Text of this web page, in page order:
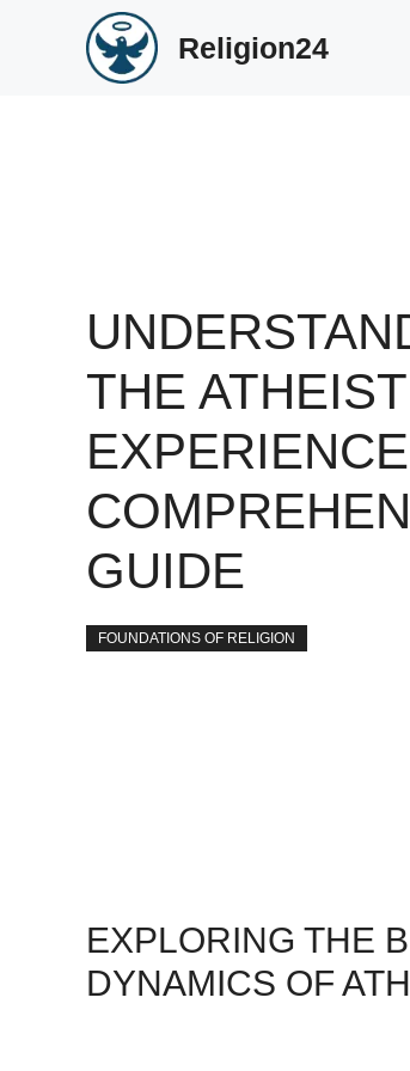
Religion24
THE ATHEIST
GUIDE
FOUNDATIONS OF RELIGION
EXPLORING THE
DYNAMICS OF